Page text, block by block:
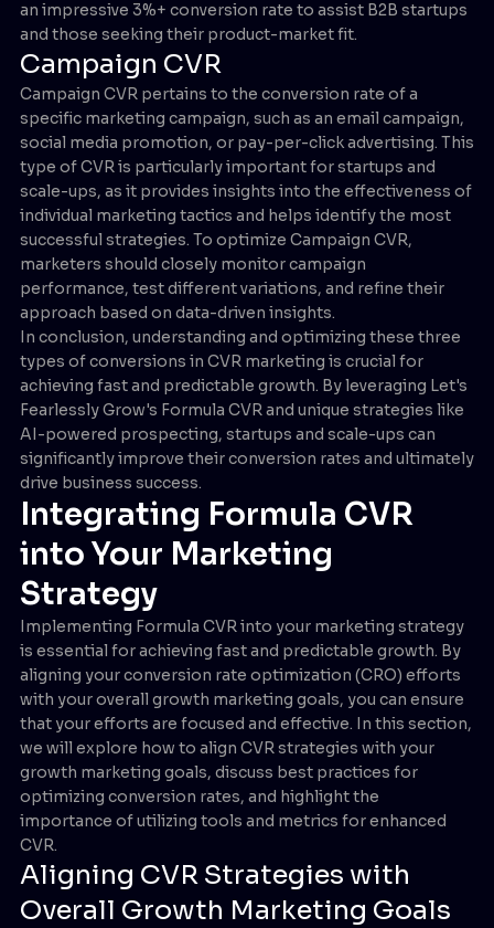
an impressive 3%+ conversion rate to assist B2B startups
and those seeking their product-market fit.
Campaign CVR
Campaign CVR pertains to the conversion rate of a
specific marketing campaign, such as an email campaign,
social media promotion, or pay-per-click advertising. This
type of CVR is particularly important for startups and
scale-ups, as it provides insights into the effectiveness of
individual marketing tactics and helps identify the most
successful strategies. To optimize Campaign CVR,
marketers should closely monitor campaign
performance, test different variations, and refine their
approach based on data-driven insights.
In conclusion, understanding and optimizing these three
types of conversions in CVR marketing is crucial for
achieving fast and predictable growth. By leveraging Let's
Fearlessly Grow's Formula CVR and unique strategies like
AI-powered prospecting, startups and scale-ups can
significantly improve their conversion rates and ultimately
drive business success.
Integrating Formula CVR
into Your Marketing
Strategy
Implementing Formula CVR into your marketing strategy
is essential for achieving fast and predictable growth. By
aligning your conversion rate optimization (CRO) efforts
with your overall growth marketing goals, you can ensure
that your efforts are focused and effective. In this section,
we will explore how to align CVR strategies with your
growth marketing goals, discuss best practices for
optimizing conversion rates, and highlight the
importance of utilizing tools and metrics for enhanced
CVR.
Aligning CVR Strategies with
Overall Growth Marketing Goals